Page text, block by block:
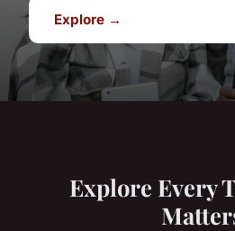
Explore →
Explore Every